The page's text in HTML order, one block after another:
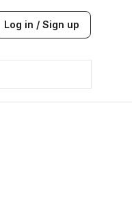
Log in / Sign up